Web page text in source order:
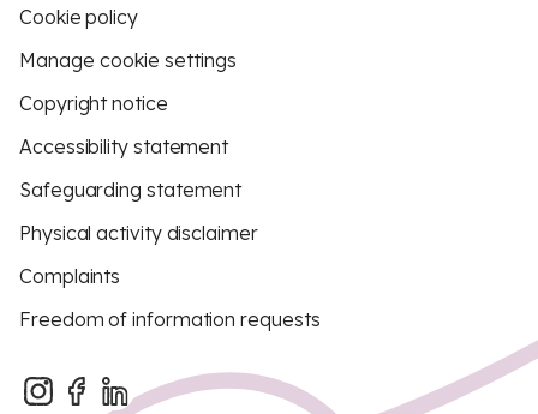
Cookie policy
Manage cookie settings
Copyright notice
Accessibility statement
Safeguarding statement
Physical activity disclaimer
Complaints
Freedom of information requests